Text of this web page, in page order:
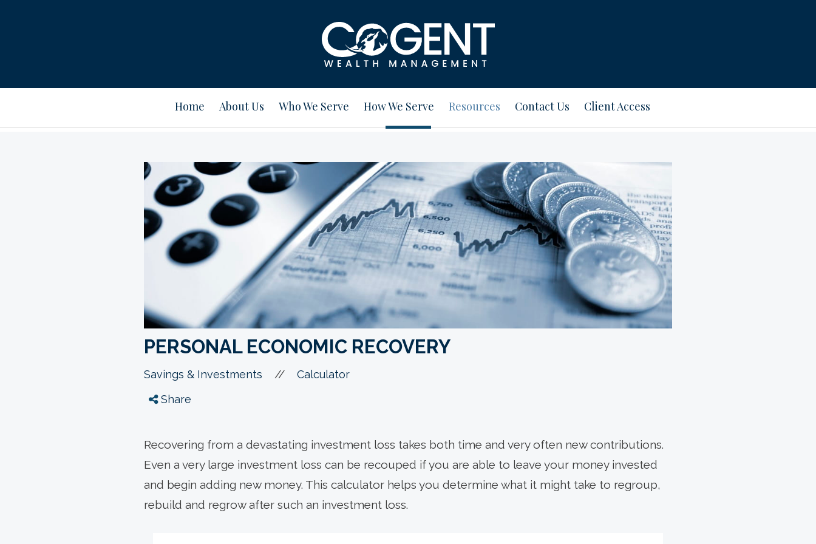
Home About Us Who We Serve How We Serve Resources Contact Us Client Access
PERSONAL ECONOMIC RECOVERY
Savings & Investments //
Calculator
Share
Recovering from a devastating investment loss takes both time and very often new contributions.
Even a very large investment loss can be recouped if you are able to leave your money invested
and begin adding new money. This calculator helps you determine what it might take to regroup,
rebuild and regrow after such an investment loss.